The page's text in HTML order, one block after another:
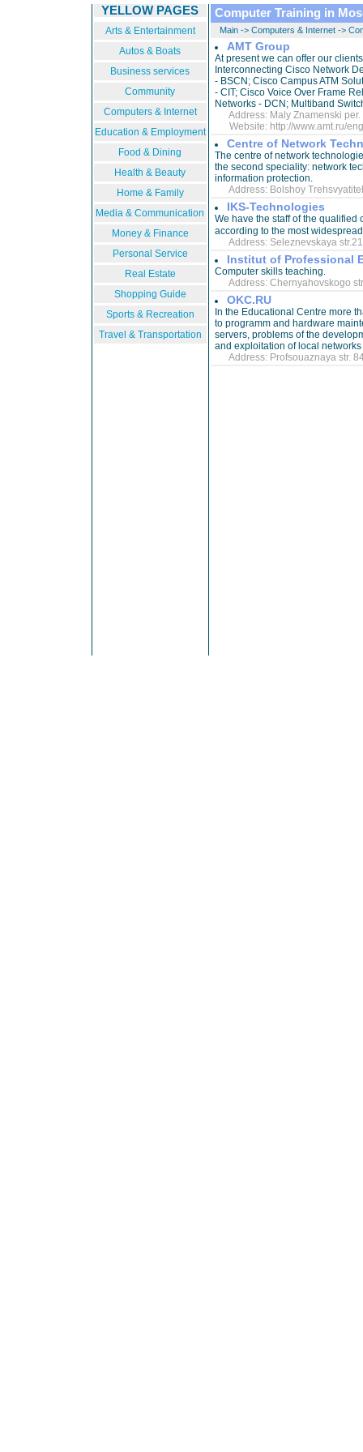
YELLOW PAGES
Arts & Entertainment
Autos & Boats
Business services
Community
Computers & Internet
Education & Employment
Food & Dining
Health & Beauty
Home & Family
Media & Communication
Money & Finance
Personal Service
Real Estate
Shopping Guide
Sports & Recreation
Travel & Transportation
Computer Training in
Main-> Computers & Internet->
AMT Group
At present we can offer our
Interconnecting Cisco Network
- BSCN; Cisco Campus ATM
- CIT; Cisco Voice Over Frame
Networks - DCN; Multiband
Address: Maly Znamenski per.
Website: http://www.amt.ru/
Centre of Network
The centre of network
the second speciality: network
information protection.
Address: Bolshoy
IKS-Technologies
We have the staff of the
Address: Seleznevskaya
Institut of Professional
Computer skills teaching.
Address: Chernyahovskogo
OKC.RU
In the Educational Centre more
to programm and hardware
servers, problems of the
and exploitation of local
Address: Profsouaznaya str.